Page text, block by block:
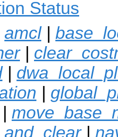
Status
amcl|
|
|
|
|
|